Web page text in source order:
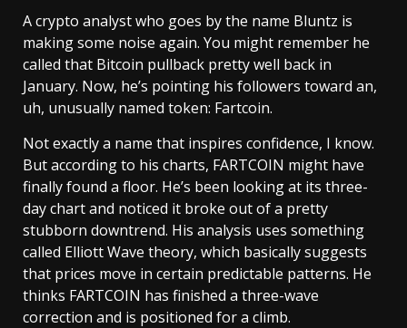
A crypto analyst who goes by the name Bluntz is
making some noise again. You might remember he
called that Bitcoin pullback pretty well back in
January. Now, he’s pointing his followers toward an,
uh, unusually named token: Fartcoin.
Not exactly a name that inspires confidence, I know.
But according to his charts, FARTCOIN might have
finally found a floor. He’s been looking at its three-
day chart and noticed it broke out of a pretty
stubborn downtrend. His analysis uses something
called Elliott Wave theory, which basically suggests
that prices move in certain predictable patterns. He
thinks FARTCOIN has finished a three-wave
correction and is positioned for a climb.